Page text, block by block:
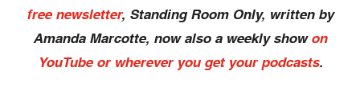
free newsletter, Standing Room Only, written by
Amanda Marcotte, now also a weekly show on
YouTube or wherever you get your podcasts.